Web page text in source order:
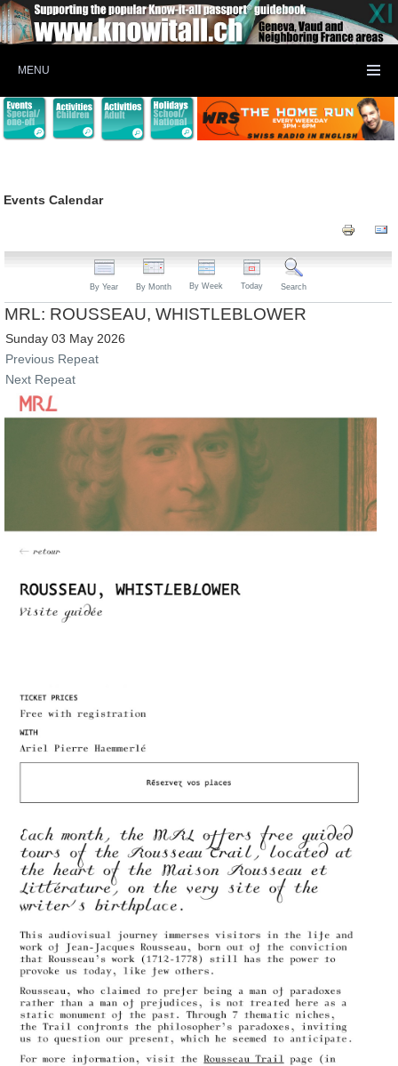
MENU
Events Calendar
By Year By Month By Week Today Search
MRL: ROUSSEAU, WHISTLEBLOWER
Sunday 03 May 2026
Previous Repeat
Next Repeat